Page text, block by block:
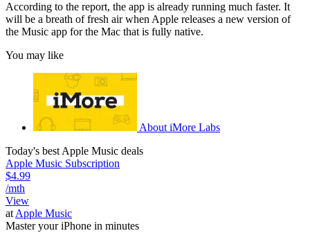
According to the report, the app is already running much faster. It
will be a breath of fresh air when Apple releases a new version of
the Music app for the Mac that is fully native.
You may like
About iMore Labs
Today's best Apple Music deals
Apple Music Subscription
$4.99
/mth
View
at Apple Music
Master your iPhone in minutes